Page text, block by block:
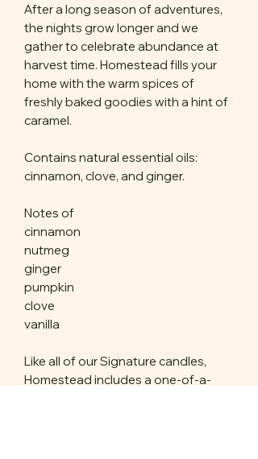
After a long season of adventures,
the nights grow longer and we
gather to celebrate abundance at
harvest time. Homestead fills your
home with the warm spices of
freshly baked goodies with a hint of
caramel.
Contains natural essential oils:
cinnamon, clove, and ginger.
Notes of
cinnamon
nutmeg
ginger
pumpkin
clove
vanilla
Like all of our Signature candles,
Homestead includes a one-of-a-